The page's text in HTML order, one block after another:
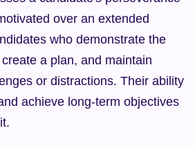
over an extended
who demonstrate the
a plan, and maintain
or distractions. Their ability
achieve long-term objectives